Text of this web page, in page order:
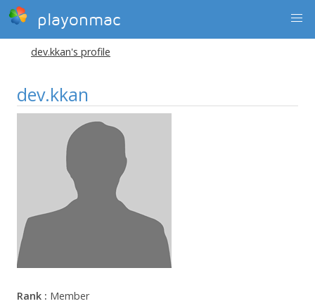
playonmac
dev.kkan's profile
dev.kkan
Rank : Member